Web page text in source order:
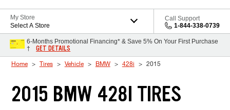
My Store
Select A Store
Call Support
1-844-338-0739
6-Months Promotional Financing* & Save 5% On Your First Purchase
†
GET DETAILS
Home Tires Vehicle BMW 428i 2015
2015 BMW 428I TIRES